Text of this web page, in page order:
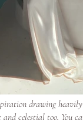
drawing
and celestial too. You